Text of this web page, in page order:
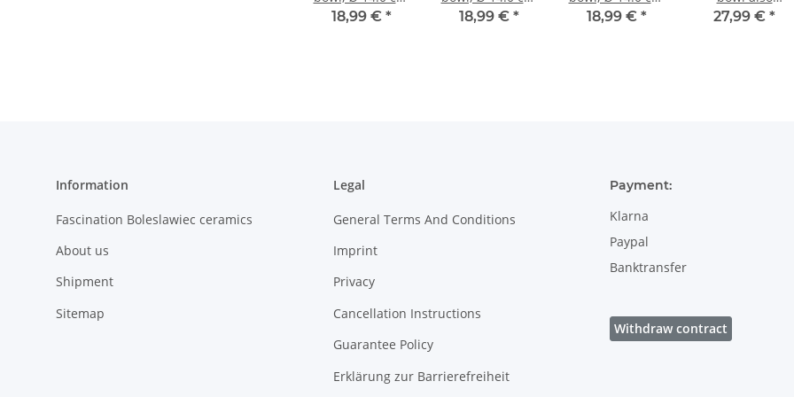
height 7.1 cm,
18,99 € *
height 7.1 cm,
18,99 € *
height 7.1 cm,
18,99 € *
painted with
27,99 € *
Information
Fascination Boleslawiec ceramics
About us
Shipment
Sitemap
Legal
General Terms And Conditions
Imprint
Privacy
Cancellation Instructions
Guarantee Policy
Erklärung zur Barrierefreiheit
Payment:
Klarna
Paypal
Banktransfer
Withdraw contract